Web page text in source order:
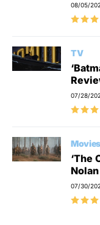
08/05/
TV
07/28/
Movies
‘The
07/30/